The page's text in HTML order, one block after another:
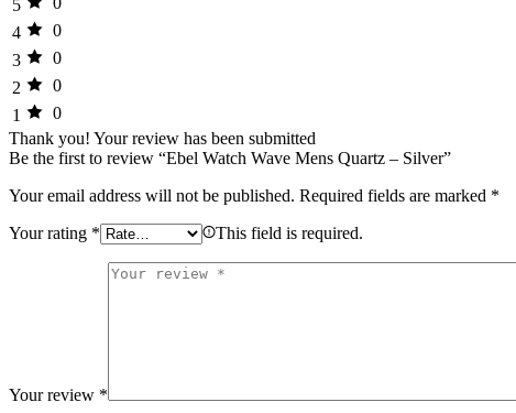
5
4
0
3
0
2
0
1
0
Thank you! Your review has been submitted
Be the first to review “Ebel Watch Wave Mens Quartz – Silver”
Your email address will not be published. Required fields are marked *
Your rating * This field is required.
Your review *